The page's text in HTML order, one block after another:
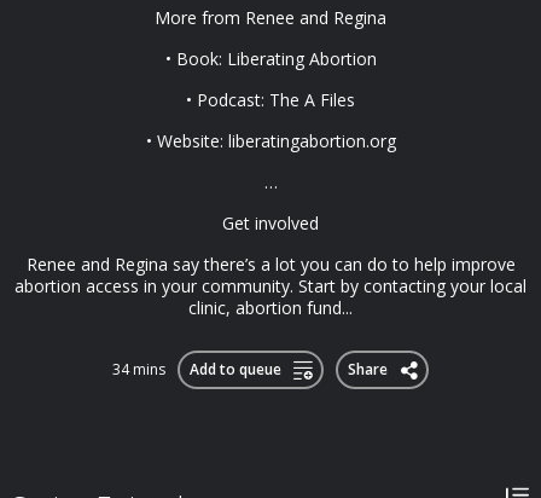
More from Renee and Regina
• Book: Liberating Abortion
• Podcast: The A Files
• Website: liberatingabortion.org
…
Get involved
Renee and Regina say there’s a lot you can do to help improve
abortion access in your community. Start by contacting your local
clinic, abortion fund...
34 mins Add to queue Share